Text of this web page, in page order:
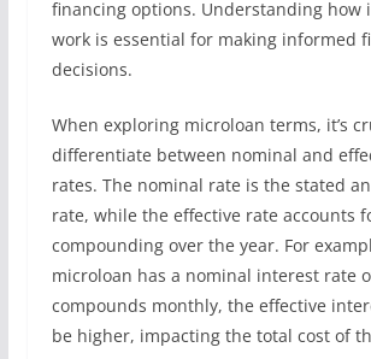
financing options. Understanding how
work is essential for making informed
decisions.
When exploring microloan terms, it’s
differentiate between nominal and
rates. The nominal rate is the stated
rate, while the effective rate accounts
compounding over the year. For
microloan has a nominal interest rate
compounds monthly, the effective
be higher, impacting the total cost of